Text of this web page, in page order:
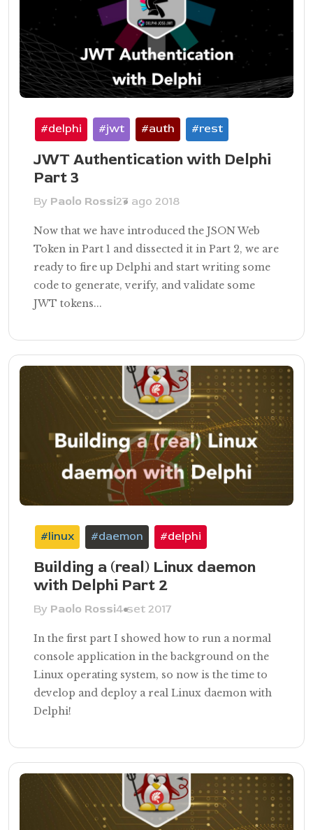
#delphi #jwt #auth #rest
JWT Authentication with Delphi
Part 3
By Paolo Rossi27 ago 2018
Now that we have introduced the JSON Web
Token in Part 1 and dissected it in Part 2, we are
ready to fire up Delphi and start writing some
code to generate, verify, and validate some
JWT tokens...
#linux #daemon #delphi
Building a (real) Linux daemon
with Delphi Part 2
By Paolo Rossi4 set 2017
In the first part I showed how to run a normal
console application in the background on the
Linux operating system, so now is the time to
develop and deploy a real Linux daemon with
Delphi!